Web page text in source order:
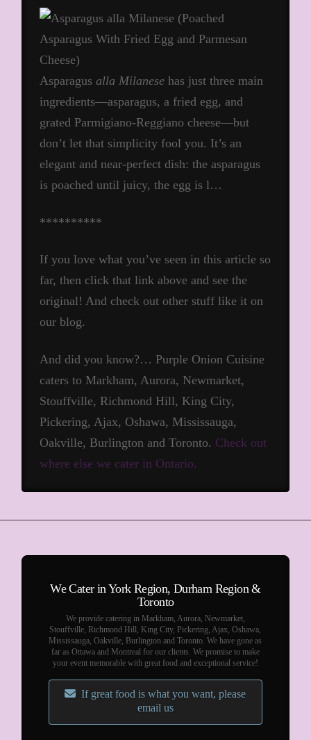
Asparagusalla Milanese has just three main
ingredients—asparagus, a fried egg, and
grated Parmigiano-Reggiano cheese—but
don’t let that simplicity fool you. It’s an
elegant and near-perfect dish: the asparagus
is poached until juicy, the egg is l…
**********
If you love what you’ve seen in this article so
far, then click that link above and see the
original! And check out other stuff like it on
our blog.
And did you know?… Purple Onion Cuisine
caters to Markham, Aurora, Newmarket,
Stouffville, Richmond Hill, King City,
Pickering, Ajax, Oshawa, Mississauga,
Oakville, Burlington and Toronto. Check out
where else we cater in Ontario.
We Cater in York Region, Durham Region &
Toronto
We provide catering in Markham, Aurora, Newmarket,
Stouffville, Richmond Hill, King City, Pickering, Ajax, Oshawa,
Mississauga, Oakville, Burlington and Toronto. We have gone as
far as Ottawa and Montreal for our clients. We promise to make
your event memorable with great food and exceptional service!
If great food is what you want, please
email us